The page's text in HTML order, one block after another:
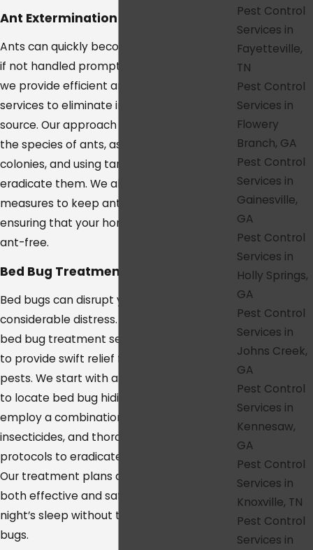
Ant Extermination in College Grove
Ants can quickly become a major problem
if not handled promptly. In College Grove,
we provide efficient ant extermination
services to eliminate infestations at their
source. Our approach involves identifying
the species of ants, assessing their
colonies, and using targeted treatments to
eradicate them. We also offer preventative
measures to keep ants from returning,
ensuring that your home or office remains
ant-free.
Bed Bug Treatment in College Grove
Bed bugs can disrupt your sleep and cause
considerable distress. Our College Grove
bed bug treatment services are designed
to provide swift relief from these unwanted
pests. We start with a detailed inspection
to locate bed bug hiding spots and then
employ a combination of heat treatments,
insecticides, and thorough cleaning
protocols to eradicate them completely.
Our treatment plans are designed to be
both effective and safe, ensuring a restful
night’s sleep without the worry of bed
bugs.
Pest Control
Services in
Fayetteville,
TN
Pest Control
Services in
Flowery
Branch, GA
Pest Control
Services in
Gainesville,
GA
Pest Control
Services in
Holly Springs,
GA
Pest Control
Services in
Johns Creek,
GA
Pest Control
Services in
Kennesaw,
GA
Pest Control
Services in
Knoxville, TN
Pest Control
Services in